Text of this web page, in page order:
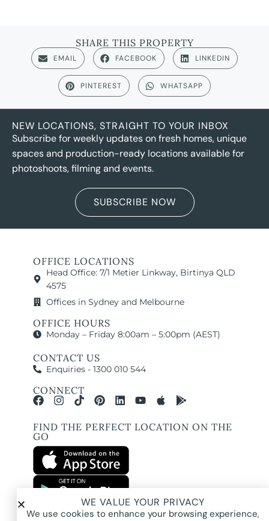
SHARE THIS PROPERTY
EMAIL FACEBOOK LINKEDIN
PINTEREST WHATSAPP
NEW LOCATIONS, STRAIGHT TO YOUR INBOX
Subscribe for weekly updates on fresh homes, unique
spaces and production-ready locations available for
photoshoots, filming and events.
SUBSCRIBE NOW
OFFICE LOCATIONS
Head Office: 7/1 Metier Linkway, Birtinya QLD
4575
Offices in Sydney and Melbourne
OFFICE HOURS
Monday – Friday 8:00am – 5:00pm (AEST)
CONTACT US
Enquiries - 1300 010 544
CONNECT
FIND THE PERFECT LOCATION ON THE
GO
All images and property photography on this website are protected by copyright
and may be owned by Pure Locations Pty Ltd, homeowners, photographers, or
WE VALUE YOUR PRIVACY
We use cookies to enhance your browsing experience,